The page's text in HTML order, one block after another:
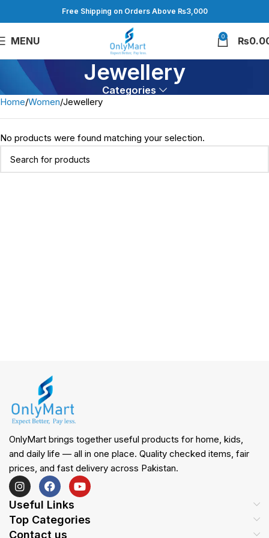
Free Shipping on Orders Above ₨3,000
MENU 0 ₨
Jewellery
Categories
Home Women Jewellery
No products were found matching your selection.
OnlyMart brings together useful products for home, kids,
and daily life — all in one place. Quality checked items, fair
prices, and fast delivery across Pakistan.
Useful Links
Top Categories
Contact us